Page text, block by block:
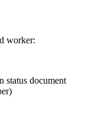
worker:
status document